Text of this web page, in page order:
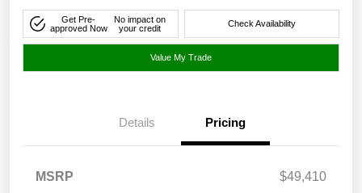
Get Pre-
approved Now
No impact on
your credit
Check Availability
Value My Trade
Details Pricing
MSRP
$49,410